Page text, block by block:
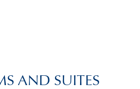
AND SUITES